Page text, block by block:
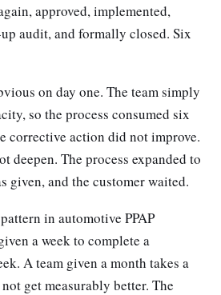
approved, implemented,
audit, and formally closed. Six
on day one. The team simply
so the process consumed six
corrective action did not improve.
deepen. The process expanded to
given, and the customer waited.
in automotive PPAP
a week to complete a
A team given a month takes a
get measurably better. The